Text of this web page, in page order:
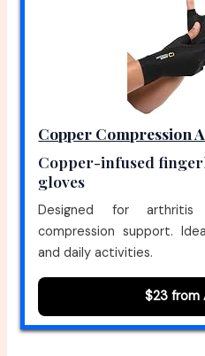
Copper Compression
Copper-infused
gloves
Designed for
compression support.
and daily activities.
$23 from